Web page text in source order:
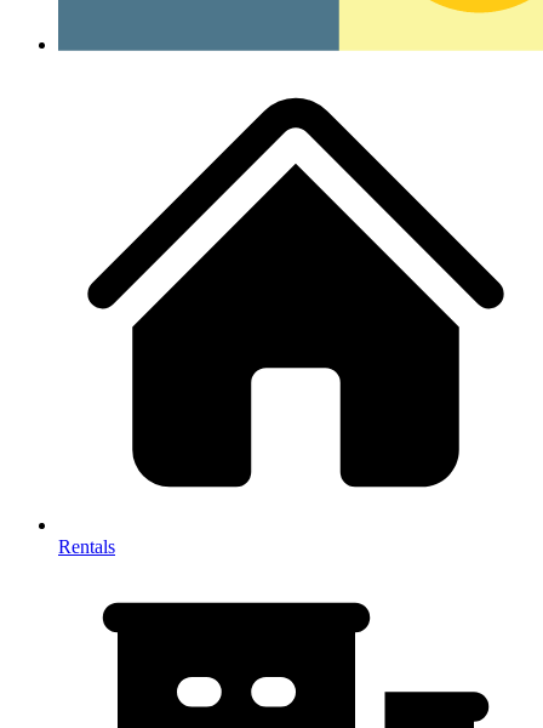
Rentals